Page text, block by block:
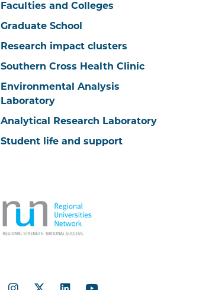
Faculties and Colleges
Graduate School
Research impact clusters
Southern Cross Health Clinic
Environmental Analysis
Laboratory
Analytical Research Laboratory
Student life and support